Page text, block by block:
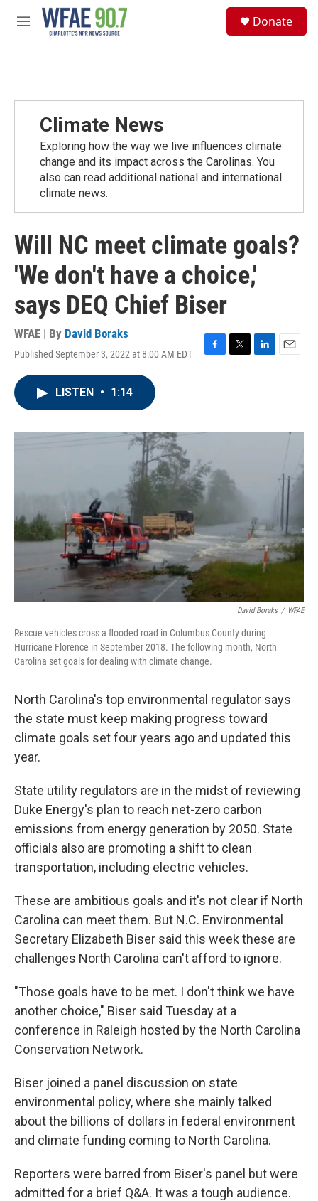
Skip to main content
M
Donate
Climate News
Exploring how the way we live influences climate
change and its impact across the Carolinas. You
also can read additional national and international
climate news.
Will NC meet climate goals?
'We don't have a choice,'
says DEQ Chief Biser
WFAE | By David Boraks
Published September 3, 2022 at 8:00 AM EDT
F
o
T
r
L
I
E
LISTEN • 1:14
David Boraks / WFAE
Rescue vehicles cross a flooded road in Columbus County during
Hurricane Florence in September 2018. The following month, North
Carolina set goals for dealing with climate change.
North Carolina's top environmental regulator says
the state must keep making progress toward
climate goals set four years ago and updated this
year.
State utility regulators are in the midst of reviewing
Duke Energy's plan to reach net-zero carbon
emissions from energy generation by 2050. State
officials also are promoting a shift to clean
transportation, including electric vehicles.
These are ambitious goals and it's not clear if North
Carolina can meet them. But N.C. Environmental
Secretary Elizabeth Biser said this week these are
challenges North Carolina can't afford to ignore.
"Those goals have to be met. I don't think we have
another choice," Biser said Tuesday at a
conference in Raleigh hosted by the North Carolina
Conservation Network.
Biser joined a panel discussion on state
environmental policy, where she mainly talked
about the billions of dollars in federal environment
and climate funding coming to North Carolina.
Reporters were barred from Biser's panel but were
admitted for a brief Q&A. It was a tough audience.